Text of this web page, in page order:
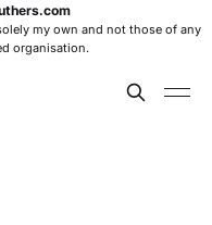
my own and not those of any
organisation.